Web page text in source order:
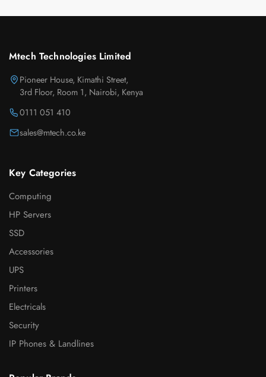
Mtech Technologies Limited
Pioneer House, Kimathi Street,
3rd Floor, Room 1, Nairobi, Kenya
0111 051 410
sales@mtech.co.ke
Key Categories
Computing
HP Servers
SSD
Accessories
UPS
Printers
Electricals
Security
IP Phones & Landlines